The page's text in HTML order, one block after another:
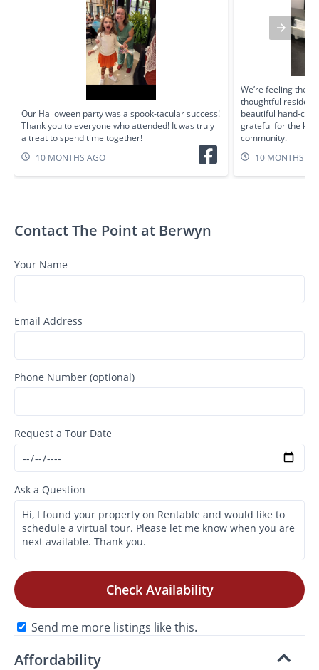
Our Halloween party was a spook-tacular success!
Thank you to everyone who attended! It was truly
a treat to spend time together!
10 MONTHS AGO
We’re feeling the
thoughtful
beautiful hand-
grateful for the
community.
10 MONTHS
Contact The Point at Berwyn
Your Name
Email Address
Phone Number (optional)
Request a Tour Date
Ask a Question
Check Availability
Send me more listings like this.
Affordability